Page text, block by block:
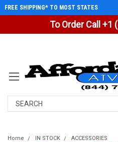
To Order Call +1
FREE SHIPPING* TO MOST STATES
Search
Home IN STOCK
ACCESSORIES